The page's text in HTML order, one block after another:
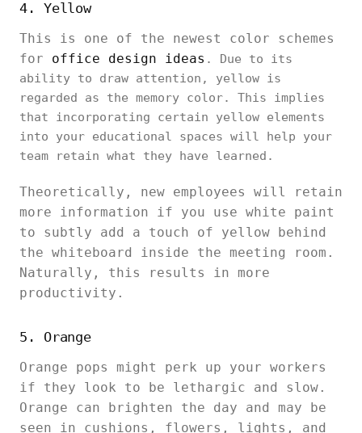
4. Yellow
This is one of the newest color schemes
for office design ideas . Due to its
ability to draw attention, yellow is
regarded as the memory color. This implies
that incorporating certain yellow elements
into your educational spaces will help your
team retain what they have learned.
Theoretically, new employees will retain
more information if you use white paint
to subtly add a touch of yellow behind
the whiteboard inside the meeting room.
Naturally, this results in more
productivity.
5. Orange
Orange pops might perk up your workers
if they look to be lethargic and slow.
Orange can brighten the day and may be
seen in cushions, flowers, lights, and